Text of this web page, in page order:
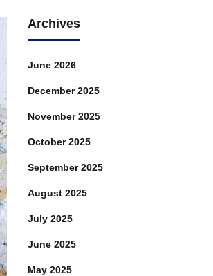
Archives
June 2026
December 2025
November 2025
October 2025
September 2025
August 2025
July 2025
June 2025
May 2025